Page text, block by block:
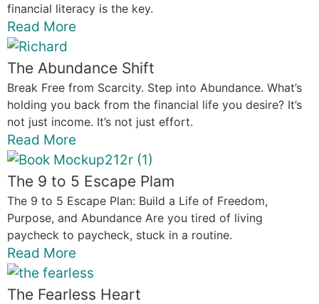
financial literacy is the key.
Read More
The Abundance Shift
Break Free from Scarcity. Step into Abundance. What’s
holding you back from the financial life you desire? It’s
not just income. It’s not just effort.
Read More
The 9 to 5 Escape Plam
The 9 to 5 Escape Plan: Build a Life of Freedom,
Purpose, and Abundance Are you tired of living
paycheck to paycheck, stuck in a routine.
Read More
The Fearless Heart